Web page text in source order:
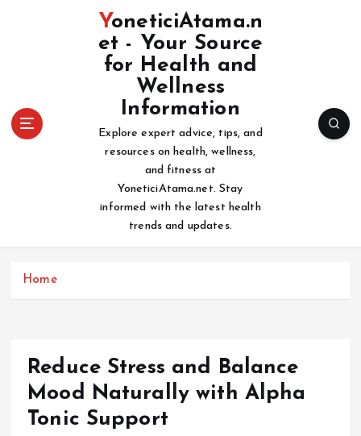
YoneticiAtama.n
et - Your Source
for Health and
Wellness
Information
Explore expert advice, tips, and
resources on health, wellness,
and fitness at
YoneticiAtama.net. Stay
informed with the latest health
trends and updates.
Home
Reduce Stress and Balance
Mood Naturally with Alpha
Tonic Support